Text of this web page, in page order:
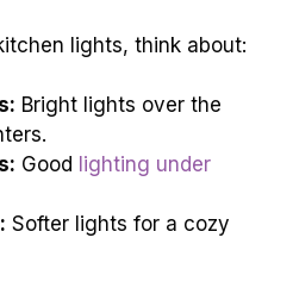
lights, think about:
Bright lights over the
Good lighting under
Softer lights for a cozy